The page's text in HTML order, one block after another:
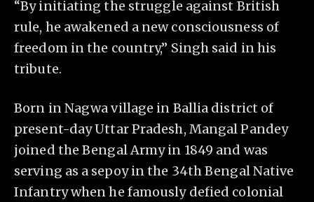
“By initiating the struggle against British
rule, he awakened a new consciousness of
freedom in the country,” Singh said in his
tribute.
Born in Nagwa village in Ballia district of
present-day Uttar Pradesh, Mangal Pandey
joined the Bengal Army in 1849 and was
serving as a sepoy in the 34th Bengal Native
Infantry when he famously defied colonial